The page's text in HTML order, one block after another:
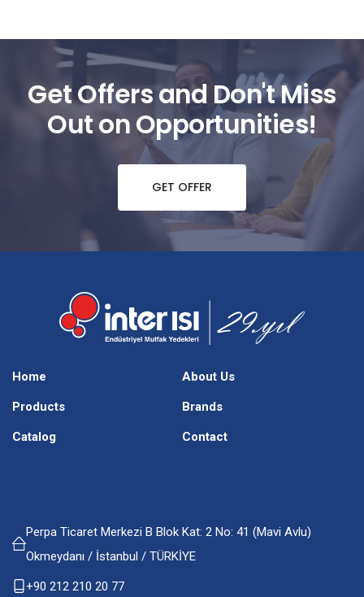
Get Offers and Don't Miss
Out on Opportunities!
GET OFFER
Home About Us
Products Brands
Catalog Contact
Perpa Ticaret Merkezi B Blok Kat: 2 No: 41 (Mavi Avlu)
Okmeydanı / İstanbul / TÜRKİYE
+90 212 210 20 77